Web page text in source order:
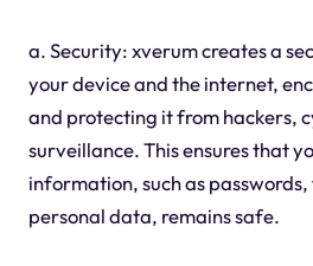
a. Security: xverum creates a
your device and the internet,
and protecting it from hackers,
surveillance. This ensures that
information, such as
personal data, remains safe.